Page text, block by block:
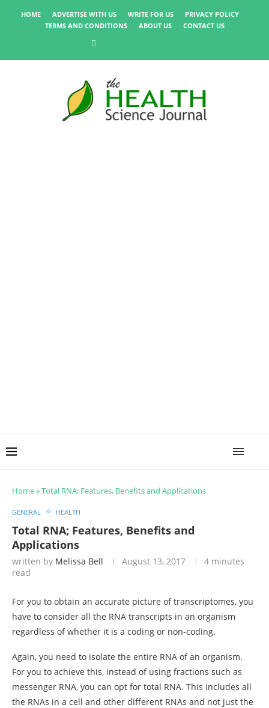
HOME ADVERTISE WITH US WRITE FOR US
PRIVACY POLICY
TERMS AND CONDITIONS
ABOUT US CONTACT US
Home»Total RNA; Features, Benefits and Applications
GENERAL HEALTH
Total RNA; Features, Benefits and
Applications
written by Melissa Bell August 13, 2017
4 minutes
read
For you to obtain an accurate picture of transcriptomes, you
have to consider all the RNA transcripts in an organism
regardless of whether it is a coding or non-coding.
Again, you need to isolate the entire RNA of an organism.
For you to achieve this, instead of using fractions such as
messenger RNA, you can opt for total RNA. This includes all
the RNAs in a cell and other different RNAs and not just the